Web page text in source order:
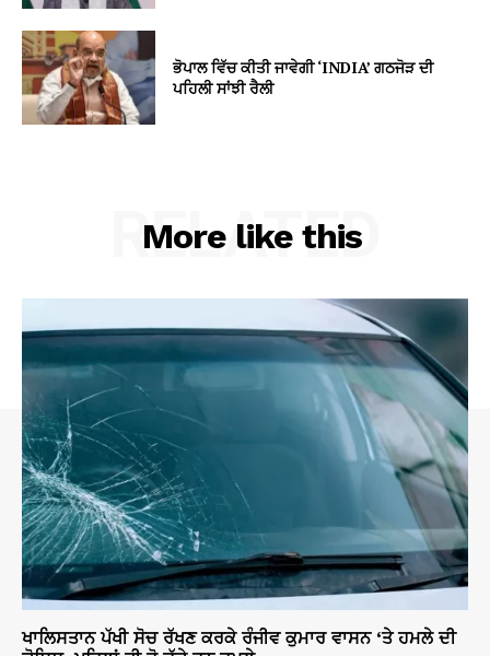
ਭੋਪਾਲ ਵਿੱਚ ਕੀਤੀ ਜਾਵੇਗੀ ‘INDIA’ ਗਠਜੋੜ ਦੀ
ਪਹਿਲੀ ਸਾਂਝੀ ਰੈਲੀ
More like this
RELATED
ਖਾਲਿਸਤਾਨ ਪੱਖੀ ਸੋਚ ਰੱਖਣ ਕਰਕੇ ਰੰਜੀਵ ਕੁਮਾਰ ਵਾਸਨ ‘ਤੇ ਹਮਲੇ ਦੀ